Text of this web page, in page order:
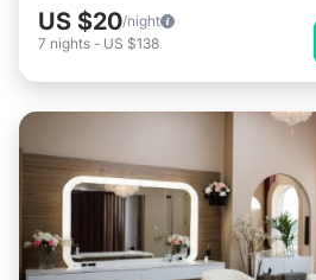
US $20/night
7 nights - US $138